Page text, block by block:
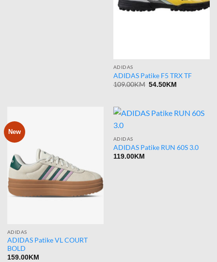
ADIDAS
ADIDAS Patike F5 TRX TF
109.00KM Original
54.50KMCurrent
New
ADIDAS
ADIDAS Patike VL COURT
BOLD
159.00KM
ADIDAS
ADIDAS Patike RUN 60S 3.0
119.00KM